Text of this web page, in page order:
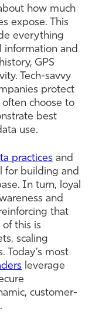
how much
expose. This
everything
information and
GPS
Tech-savvy
protect
choose to
best
use.
practices and
for building and
In turn, loyal
and
that
of this is
scaling
Today’s most
leverage
customer-